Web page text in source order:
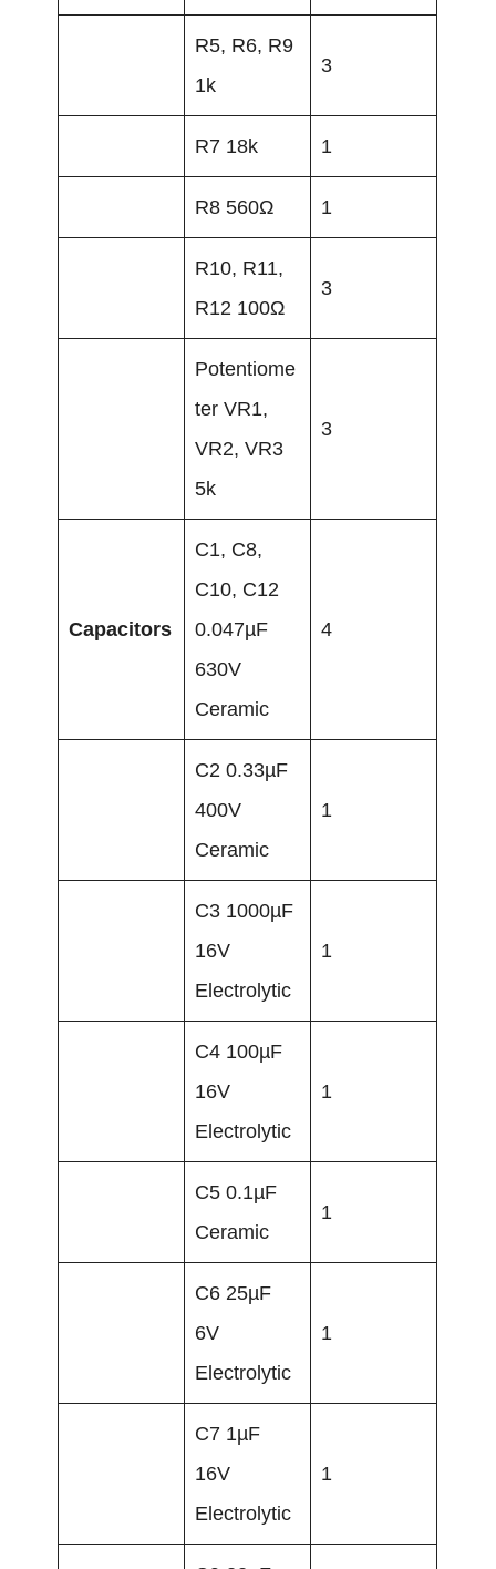
R5, R6, R9
1k
3
R7 18k 1
R8 560Ω 1
R10, R11,
R12 100Ω
3
Potentiome
ter VR1,
VR2, VR3
5k
3
Capacitors
C1, C8,
C10, C12
0.047µF
630V
Ceramic
4
C2 0.33µF
400V
Ceramic
1
C3 1000µF
16V
Electrolytic
1
C4 100µF
16V
Electrolytic
1
C5 0.1µF
Ceramic
1
C6 25µF
6V
Electrolytic
1
C7 1µF
16V
Electrolytic
1